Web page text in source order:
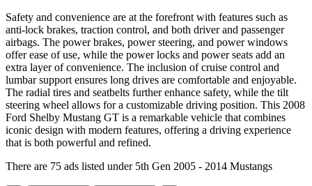
Safety and convenience are at the forefront with features such as
anti-lock brakes, traction control, and both driver and passenger
airbags. The power brakes, power steering, and power windows
offer ease of use, while the power locks and power seats add an
extra layer of convenience. The inclusion of cruise control and
lumbar support ensures long drives are comfortable and enjoyable.
The radial tires and seatbelts further enhance safety, while the tilt
steering wheel allows for a customizable driving position. This 2008
Ford Shelby Mustang GT is a remarkable vehicle that combines
iconic design with modern features, offering a driving experience
that is both powerful and refined.
There are 75 ads listed under 5th Gen 2005 - 2014 Mustangs